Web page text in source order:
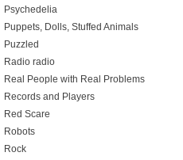
Psychedelia
Puppets, Dolls, Stuffed Animals
Puzzled
Radio radio
Real People with Real Problems
Records and Players
Red Scare
Robots
Rock